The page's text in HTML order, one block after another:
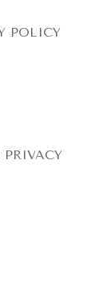
POLICY